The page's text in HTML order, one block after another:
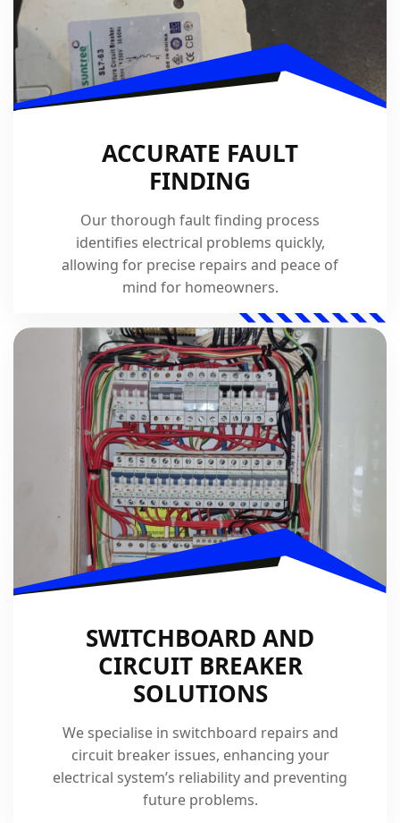
ACCURATE FAULT
FINDING
Our thorough fault finding process
identifies electrical problems quickly,
allowing for precise repairs and peace of
mind for homeowners.
SWITCHBOARD AND
CIRCUIT BREAKER
SOLUTIONS
We specialise in switchboard repairs and
circuit breaker issues, enhancing your
electrical system’s reliability and preventing
future problems.